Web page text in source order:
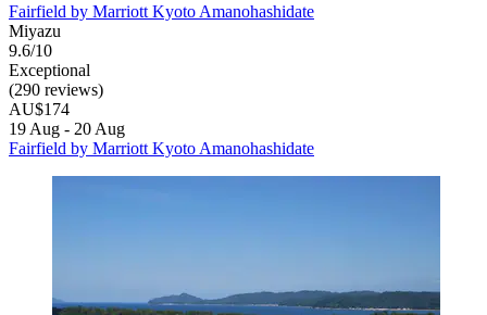
Fairfield by Marriott Kyoto Amanohashidate
Miyazu
9.6/10
Exceptional
(290 reviews)
AU$174
19 Aug - 20 Aug
Fairfield by Marriott Kyoto Amanohashidate